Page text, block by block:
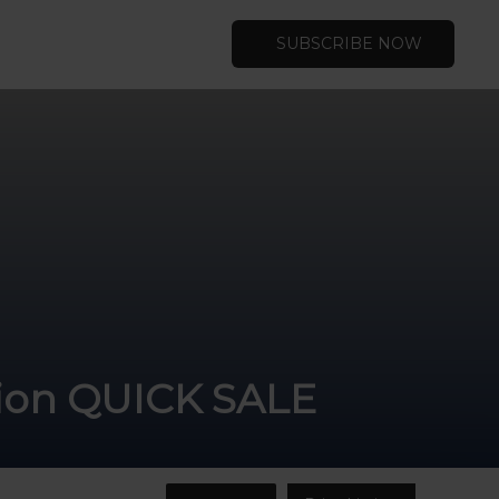
SUBSCRIBE NOW
QUICK SALE